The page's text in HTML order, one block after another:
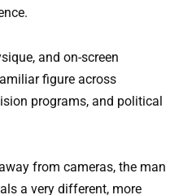
and on-screen
figure across
programs, and political
from cameras, the man
a very different, more